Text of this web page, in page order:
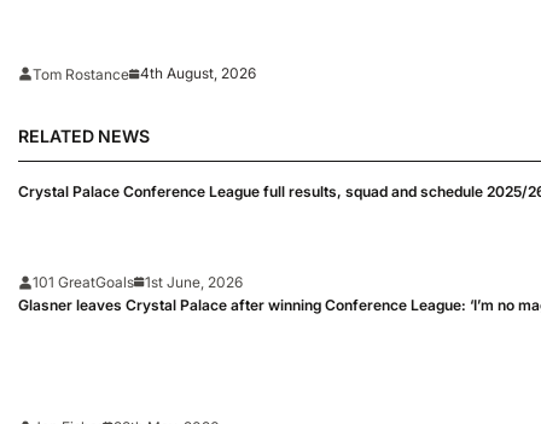
Tom Rostance 4th August, 2026
RELATED NEWS
Crystal Palace Conference League full results, squad and schedule 2025/
101 GreatGoals 1st June, 2026
Glasner leaves Crystal Palace after winning Conference League: ‘I’m no